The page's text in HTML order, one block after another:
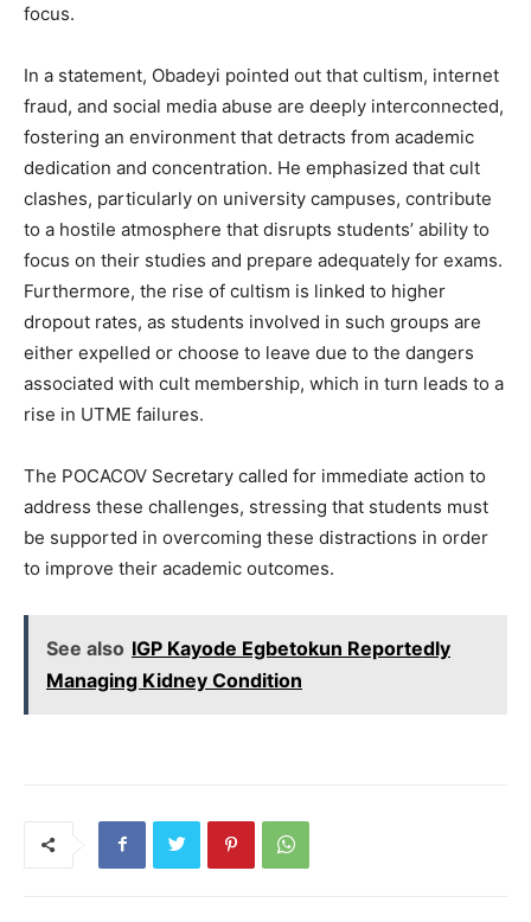
focus.
In a statement, Obadeyi pointed out that cultism, internet
fraud, and social media abuse are deeply interconnected,
fostering an environment that detracts from academic
dedication and concentration. He emphasized that cult
clashes, particularly on university campuses, contribute
to a hostile atmosphere that disrupts students’ ability to
focus on their studies and prepare adequately for exams.
Furthermore, the rise of cultism is linked to higher
dropout rates, as students involved in such groups are
either expelled or choose to leave due to the dangers
associated with cult membership, which in turn leads to a
rise in UTME failures.
The POCACOV Secretary called for immediate action to
address these challenges, stressing that students must
be supported in overcoming these distractions in order
to improve their academic outcomes.
See also IGP Kayode Egbetokun Reportedly
Managing Kidney Condition